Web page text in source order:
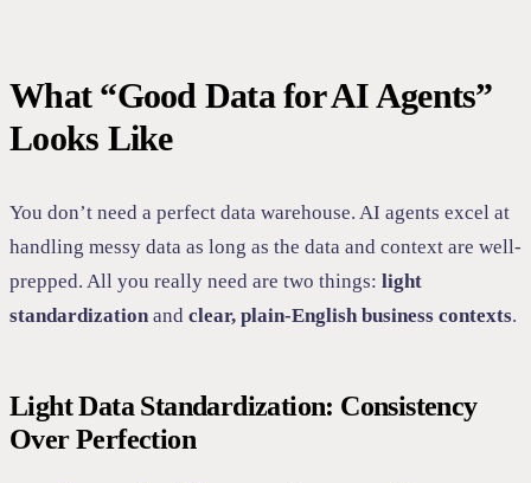
What “Good Data for AI Agents”
Looks Like
You don’t need a perfect data warehouse. AI agents excel at
handling messy data as long as the data and context are well-
prepped. All you really need are two things: light
standardization and clear, plain-English business contexts.
Light Data Standardization: Consistency
Over Perfection